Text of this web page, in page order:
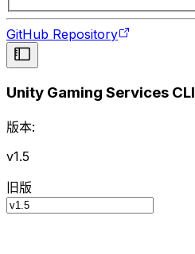
GitHub Repository
Unity Gaming Services CLI
版本:
v1.5
旧版